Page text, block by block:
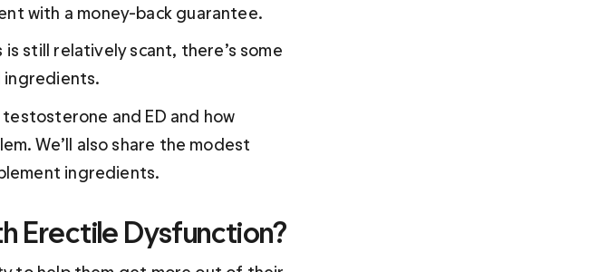
with a money-back guarantee.
still relatively scant, there’s some
ingredients.
and ED and how
We’ll also share the modest
ingredients.
Erectile Dysfunction?